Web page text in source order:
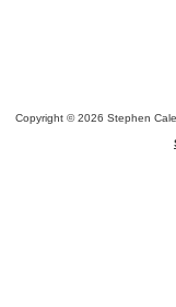
Copyright © 2026 Stephen